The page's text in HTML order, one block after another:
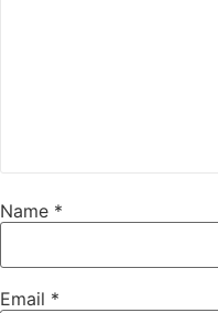
Name *
Email *